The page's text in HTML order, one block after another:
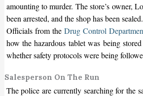
amounting to murder. The store’s owner,
been arrested, and the shop has been sealed.
Officials from the Drug Control
how the hazardous tablet was being
whether safety protocols were being
Salesperson On The Run
The police are currently searching for the